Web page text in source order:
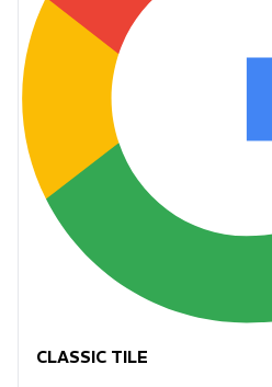
CLASSIC TILE